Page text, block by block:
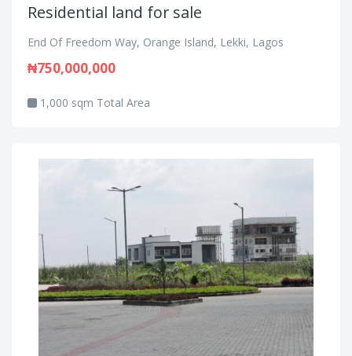
Residential land for sale
End Of Freedom Way, Orange Island, Lekki, Lagos
₦750,000,000
1,000 sqm Total Area